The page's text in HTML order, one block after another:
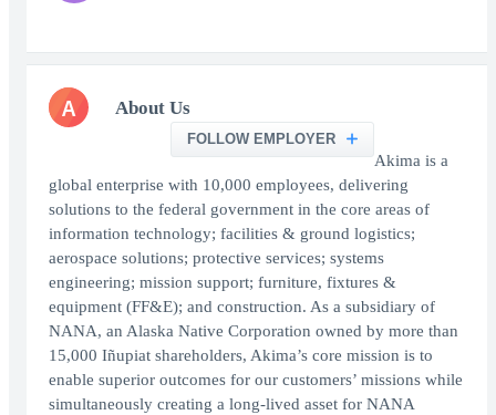
A About Us
FOLLOW EMPLOYER
Akima is a
global enterprise with 10,000 employees, delivering
solutions to the federal government in the core areas of
information technology; facilities & ground logistics;
aerospace solutions; protective services; systems
engineering; mission support; furniture, fixtures &
equipment (FF&E); and construction. As a subsidiary of
NANA, an Alaska Native Corporation owned by more than
15,000 Iñupiat shareholders, Akima’s core mission is to
enable superior outcomes for our customers’ missions while
simultaneously creating a long-lived asset for NANA